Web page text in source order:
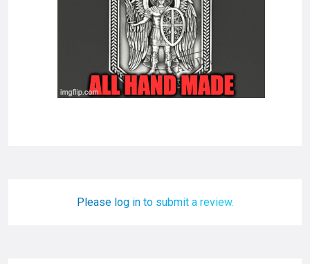
Please log in to submit a review.